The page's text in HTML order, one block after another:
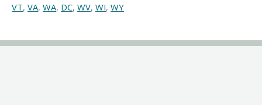
VT, VA, WA, DC, WV, WI, WY